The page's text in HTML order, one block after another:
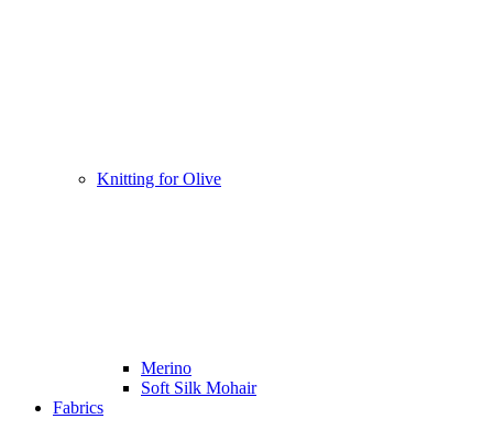
Knitting for Olive
Merino
Soft Silk Mohair
Fabrics